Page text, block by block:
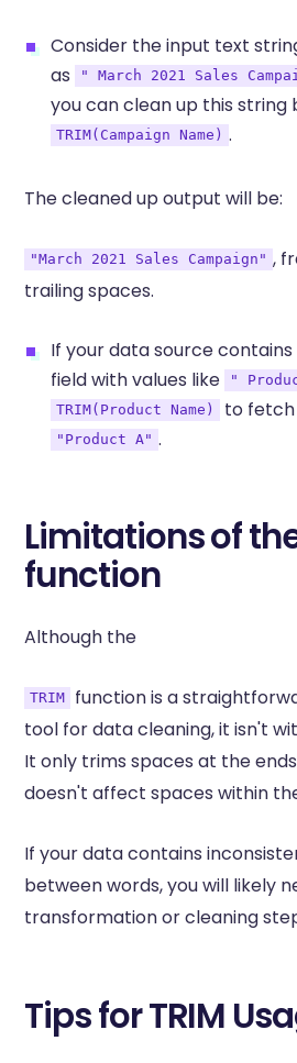
Consider the input text
as
" March 2021 Sales
you can clean up this string
TRIM(Campaign Name) .
The cleaned up output will be:
"March 2021 Sales Campaign" ,
trailing spaces.
If your data source
field with values like
"
TRIM(Product Name) to fetch
"Product A" .
Limitations of
function
Although the
TRIM
function is a
tool for data cleaning, it isn't
It only trims spaces at the
doesn't affect spaces within
If your data contains
between words, you will likely
transformation or cleaning
Tips for TRIM